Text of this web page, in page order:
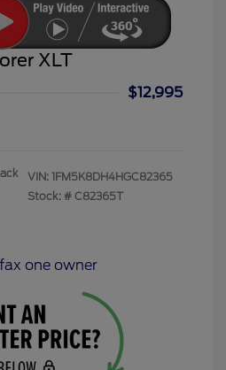
XLT
$12,995
VIN: 1FM5K8DH4HGC82365
Stock: # C82365T